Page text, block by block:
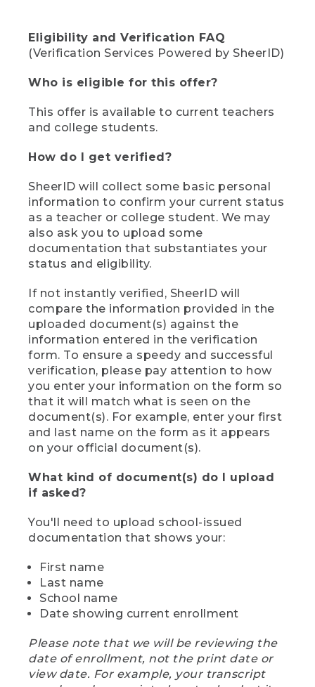
Eligibility and Verification FAQ
(Verification Services Powered by SheerID)
Who is eligible for this offer?
This offer is available to current teachers
and college students.
How do I get verified?
SheerID will collect some basic personal
information to confirm your current status
as a teacher or college student. We may
also ask you to upload some
documentation that substantiates your
status and eligibility.
If not instantly verified, SheerID will
compare the information provided in the
uploaded document(s) against the
information entered in the verification
form. To ensure a speedy and successful
verification, please pay attention to how
you enter your information on the form so
that it will match what is seen on the
document(s). For example, enter your first
and last name on the form as it appears
on your official document(s).
What kind of document(s) do I upload
if asked?
You'll need to upload school-issued
documentation that shows your:
First name
Last name
School name
Date showing current enrollment
Please note that we will be reviewing the
date of enrollment, not the print date or
view date. For example, your transcript